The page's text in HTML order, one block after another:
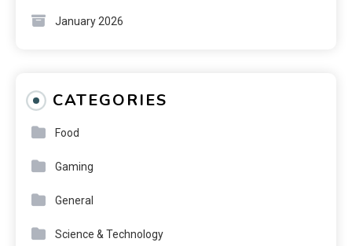
January 2026
CATEGORIES
Food
Gaming
General
Science & Technology